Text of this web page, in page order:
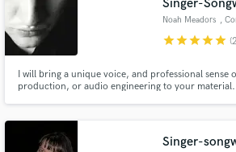
Singer-
Noah Meadors ,
starstarstarstarstar
I will bring a unique voice, and professional sense
production, or audio engineering to your material.
Singer-